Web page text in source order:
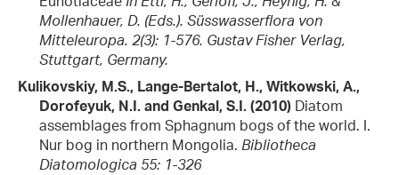
Mollenhauer, D. (Eds.). Süsswasserflora von
Mitteleuropa. 2(3): 1-576. Gustav Fisher Verlag,
Stuttgart, Germany.
Kulikovskiy, M.S., Lange-Bertalot, H., Witkowski, A.,
Dorofeyuk, N.I. and Genkal, S.I. (2010) Diatom
assemblages from Sphagnum bogs of the world. I.
Nur bog in northern Mongolia. Bibliotheca
Diatomologica 55: 1-326